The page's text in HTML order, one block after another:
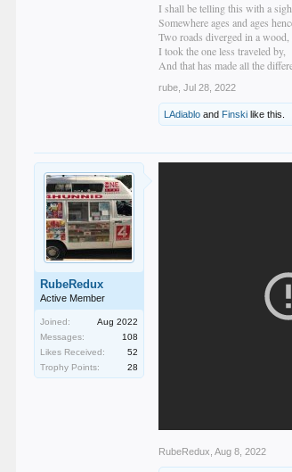
I shall be telling this with a sigh
Somewhere ages and ages
Two roads diverged in a
I took the one less traveled by,
And that has made all the
rube Jul 28, 2022
LAdiablo and Finski like this.
RubeRedux
Active Member
Joined:
Aug 2022
Messages:
108
Likes Received:
52
Trophy Points:
28
RubeRedux Aug 8, 2022